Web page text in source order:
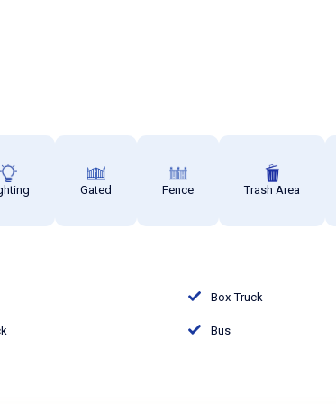
Gated Fence Trash Area
Box-Truck
Bus